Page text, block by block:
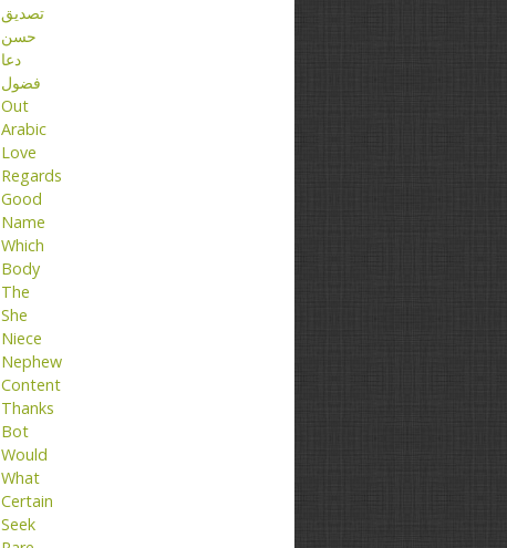
تصدیق
حسن
دعا
فضول
Out
Arabic
Love
Regards
Good
Name
Which
Body
The
She
Niece
Nephew
Content
Thanks
Bot
Would
What
Certain
Seek